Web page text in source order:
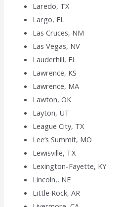
Laredo, TX
Largo, FL
Las Cruces, NM
Las Vegas, NV
Lauderhill, FL
Lawrence, KS
Lawrence, MA
Lawton, OK
Layton, UT
League City, TX
Lee’s Summit, MO
Lewisville, TX
Lexington-Fayette, KY
Lincoln,, NE
Little Rock, AR